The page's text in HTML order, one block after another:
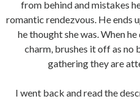
from behind and mistakes
romantic rendezvous. He ends
he thought she was. When
charm, brushes it off as no
gathering they are
I went back and read the